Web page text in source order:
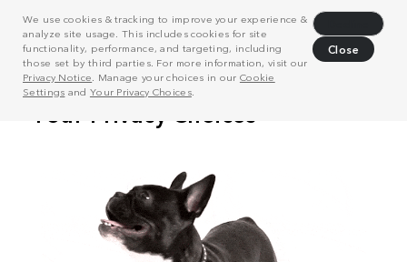
We use cookies & tracking to improve your experience &
analyze site usage. This includes cookies for site
functionality, performance, and targeting, including
those set by third parties. For more information, visit our
Privacy Notice . Manage your choices in our Cookie
Settings and Your Privacy Choices.
Close